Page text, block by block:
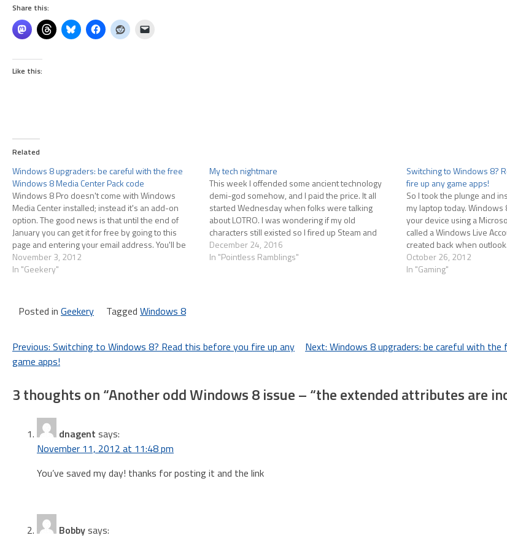
Share this:
Like this:
Related
Windows 8 upgraders: be careful with the free
Windows 8 Media Center Pack code
Windows 8 Pro doesn't come with Windows
Media Center installed; instead it's an add-on
option. The good news is that until the end of
January you can get it for free by going to this
page and entering your email address. You'll be
sent a license key for "Windows 8…
November 3, 2012
In "Geekery"
My tech nightmare
This week I offended some ancient technology
demi-god somehow, and I paid the price. It all
started Wednesday when folks were talking
about LOTRO. I was wondering if my old
characters still existed so I fired up Steam and
installed the game. When it finished installing
through Steam I fired…
December 24, 2016
In "Pointless Ramblings"
Switching to Windows 8?
fire up any game apps!
So I took the plunge and
my laptop today.
your device using a
called a Windows Live
created back when
logged in. Everything was
October 26, 2012
In "Gaming"
Posted in Geekery Tagged Windows 8
Post
navigation
Previous: Switching to Windows 8? Read this before you fire up any
game apps!
Next: Windows 8 upgraders: be careful with the
3 thoughts on “Another odd Windows 8 issue – “the extended attributes are
dnagent says:
November 11, 2012 at 11:48 pm
You’ve saved my day! thanks for posting it and the link
Bobbysays: